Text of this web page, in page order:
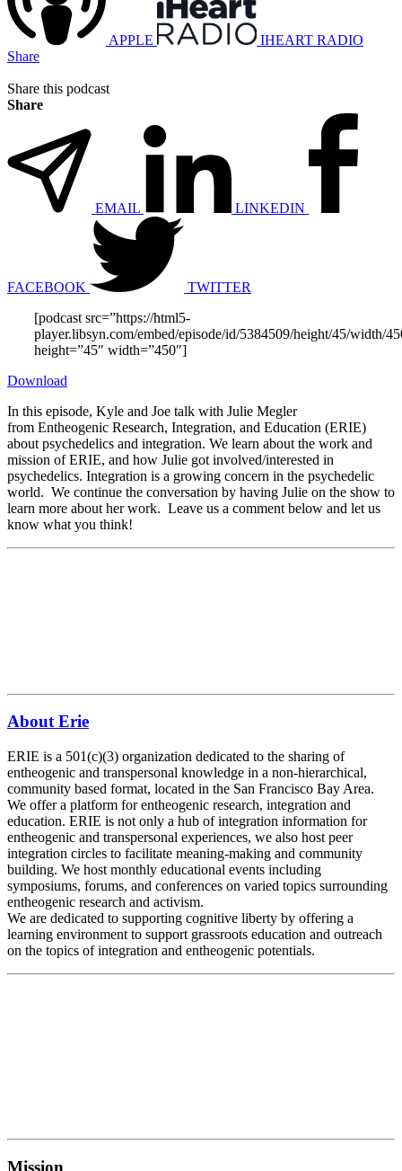
APPLE
IHEART RADIO
Share
Share this podcast
Share
EMAIL LINKEDIN
FACEBOOK
TWITTER
[podcast src=”https://html5-
player.libsyn.com/embed/episode/id/5384509/height/45/width/
height=”45″ width=”450″]
Download
In this episode, Kyle and Joe talk with Julie Megler
from Entheogenic Research, Integration, and Education (ERIE)
about psychedelics and integration. We learn about the work and
mission of ERIE, and how Julie got involved/interested in
psychedelics. Integration is a growing concern in the psychedelic
world. We continue the conversation by having Julie on the show to
learn more about her work. Leave us a comment below and let us
know what you think!
About Erie
ERIE is a 501(c)(3) organization dedicated to the sharing of
entheogenic and transpersonal knowledge in a non-hierarchical,
community based format, located in the San Francisco Bay Area.
We offer a platform for entheogenic research, integration and
education. ERIE is not only a hub of integration information for
entheogenic and transpersonal experiences, we also host peer
integration circles to facilitate meaning-making and community
building. We host monthly educational events including
symposiums, forums, and conferences on varied topics surrounding
entheogenic research and activism.
We are dedicated to supporting cognitive liberty by offering a
learning environment to support grassroots education and outreach
on the topics of integration and entheogenic potentials.
Mission